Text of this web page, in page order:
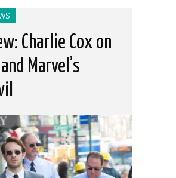
Charlie Cox on
Marvel’s